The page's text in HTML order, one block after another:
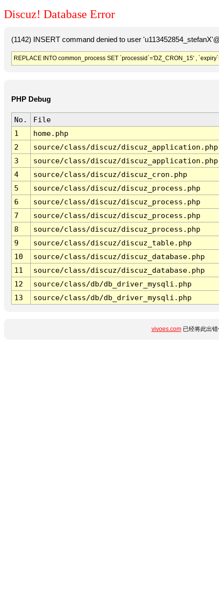
Discuz! Database Error
(1142) INSERT command denied to user
REPLACE INTO common_process SET `processid`='DZ_CRON_15' ,
PHP Debug
No.
File
1
home.php
2
source/class/discuz/discuz_application.php
3
source/class/discuz/discuz_application.php
4
source/class/discuz/discuz_cron.php
5
source/class/discuz/discuz_process.php
6
source/class/discuz/discuz_process.php
7
source/class/discuz/discuz_process.php
8
source/class/discuz/discuz_process.php
9
source/class/discuz/discuz_table.php
10
source/class/discuz/discuz_database.php
11
source/class/discuz/discuz_database.php
12
source/class/db/db_driver_mysqli.php
13
source/class/db/db_driver_mysqli.php
vivoes.com已经将此出错